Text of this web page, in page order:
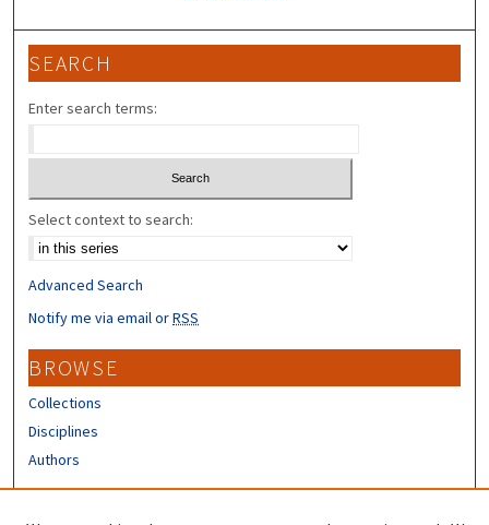
SEARCH
Enter search terms:
Select context to search:
Advanced Search
Notify me via email orRSS
BROWSE
Collections
Disciplines
Authors